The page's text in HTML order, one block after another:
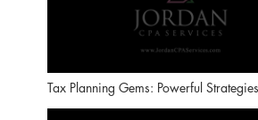
Tax Planning Gems: Powerful